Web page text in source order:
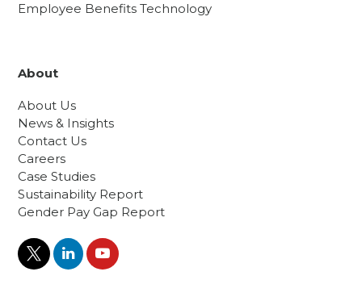
Employee Benefits Technology
About
About Us
News & Insights
Contact Us
Careers
Case Studies
Sustainability Report
Gender Pay Gap Report